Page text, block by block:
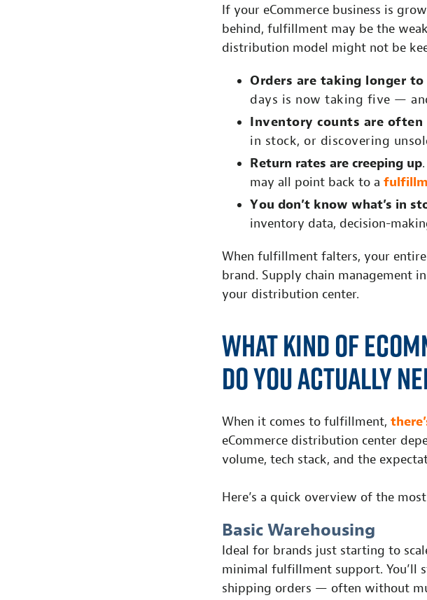
If your eCommerce business is
behind, fulfillment may be the
distribution model might not be
Orders are taking longer to
days is now taking five —
Inventory counts are often
in stock, or discovering
Return rates are creeping up
may all point back to a
You don’t know what’s in
inventory data, decision-
When fulfillment falters, your
brand. Supply chain management
your distribution center.
What Kind of
Do You Actually
When it comes to fulfillment,
eCommerce distribution center
volume, tech stack, and the
Here’s a quick overview of the
Basic Warehousing
Ideal for brands just starting to
minimal fulfillment support. You’ll
shipping orders — often without